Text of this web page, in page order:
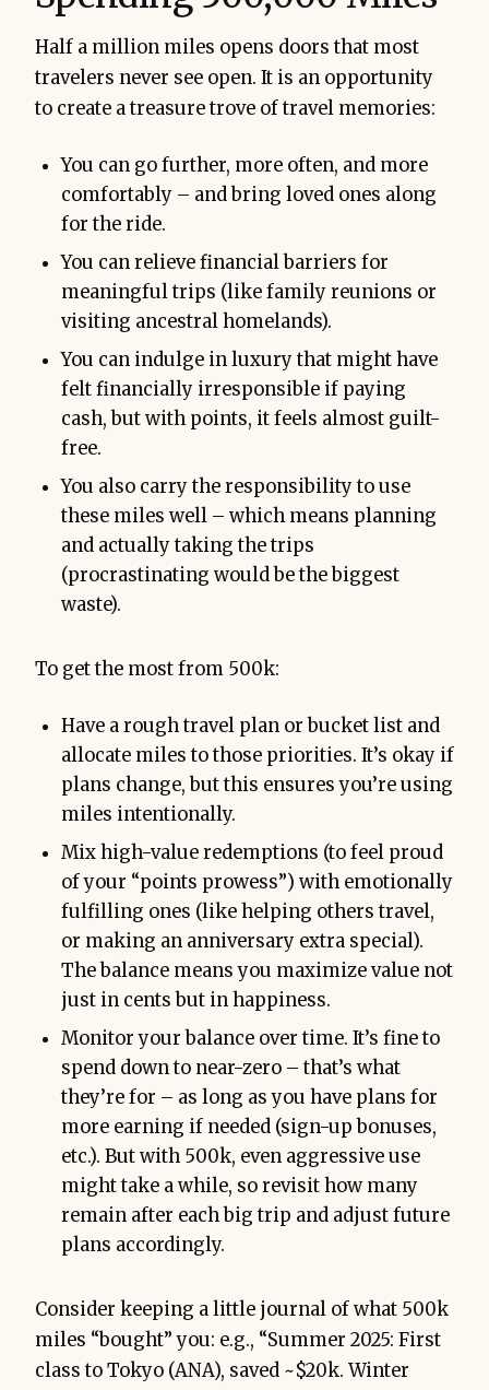
Half a million miles opens doors that most
travelers never see open. It is an opportunity
to create a treasure trove of travel memories:
You can go further, more often, and more
comfortably – and bring loved ones along
for the ride.
You can relieve financial barriers for
meaningful trips (like family reunions or
visiting ancestral homelands).
You can indulge in luxury that might have
felt financially irresponsible if paying
cash, but with points, it feels almost guilt-
free.
You also carry the responsibility to use
these miles well – which means planning
and actually taking the trips
(procrastinating would be the biggest
waste).
To get the most from 500k:
Have a rough travel plan or bucket list and
allocate miles to those priorities. It’s okay if
plans change, but this ensures you’re using
miles intentionally.
Mix high-value redemptions (to feel proud
of your “points prowess”) with emotionally
fulfilling ones (like helping others travel,
or making an anniversary extra special).
The balance means you maximize value not
just in cents but in happiness.
Monitor your balance over time. It’s fine to
spend down to near-zero – that’s what
they’re for – as long as you have plans for
more earning if needed (sign-up bonuses,
etc.). But with 500k, even aggressive use
might take a while, so revisit how many
remain after each big trip and adjust future
plans accordingly.
Consider keeping a little journal of what 500k
miles “bought” you: e.g., “Summer 2025: First
class to Tokyo (ANA), saved ~$20k. Winter